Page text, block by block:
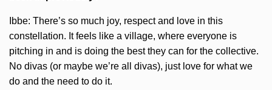
Ibbe: There’s so much joy, respect and love in this
constellation. It feels like a village, where everyone is
pitching in and is doing the best they can for the collective.
No divas (or maybe we’re all divas), just love for what we
do and the need to do it.